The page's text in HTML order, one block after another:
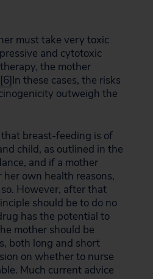
must take very toxic
and cytotoxic
the mother
[6]In these cases, the risks
outweigh the
breast-feeding is of
child, as outlined in the
and if a mother
own health reasons,
However, after that
should be to do no
has the potential to
mother should be
both long and short
on whether to nurse
Much current advice